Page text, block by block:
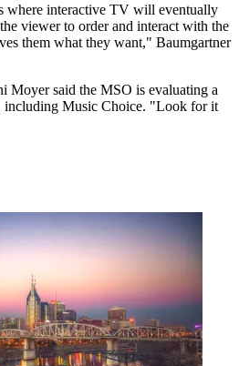
where interactive TV will eventually
viewer to order and interact with the
them what they want," Baumgartner
Moyer said the MSO is evaluating a
including Music Choice. "Look for it